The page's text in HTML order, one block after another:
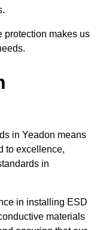
protection makes us
in Yeadon means
to excellence,
in
in installing ESD
materials